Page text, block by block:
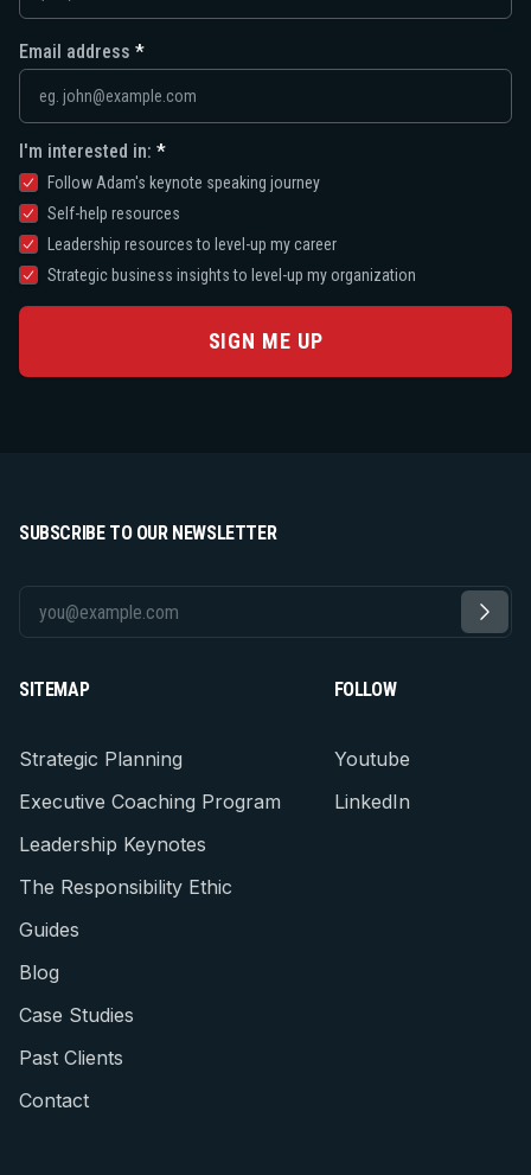
Email address
I'm interested in:
Follow Adam's keynote speaking journey
Self-help resources
Leadership resources to level-up my career
Strategic business insights to level-up my organization
SIGN ME UP
SUBSCRIBE TO OUR NEWSLETTER
SITEMAP
Strategic Planning
Executive Coaching Program
Leadership Keynotes
The Responsibility Ethic
Guides
Blog
Case Studies
Past Clients
Contact
FOLLOW
Youtube
LinkedIn